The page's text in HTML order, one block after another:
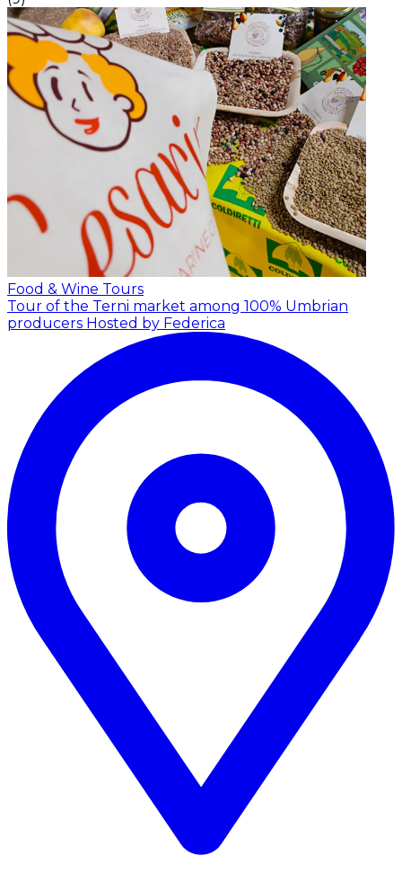
Food & Wine Tours
Tour of the Terni market among 100% Umbrian
producers Hosted by Federica